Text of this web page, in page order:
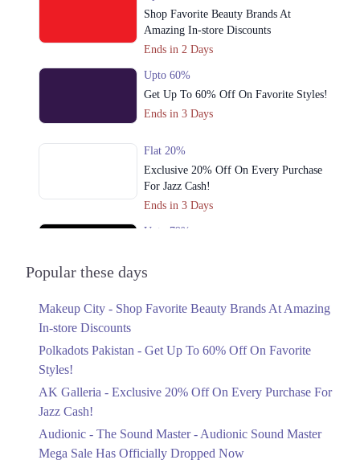
Shop Favorite Beauty Brands At
Amazing In-store Discounts
Ends in 2 Days
Upto 60%
Get Up To 60% Off On Favorite Styles!
Ends in 3 Days
Flat 20%
Exclusive 20% Off On Every Purchase
For Jazz Cash!
Ends in 3 Days
Upto 79%
Upto 40%
Linen Anniversary Sale
Flat 10%
Saree At MARIA.B
Ends in 4 Days
Popular these days
Makeup City - Shop Favorite Beauty Brands At Amazing
In-store Discounts
Polkadots Pakistan - Get Up To 60% Off On Favorite
Styles!
AK Galleria - Exclusive 20% Off On Every Purchase For
Jazz Cash!
Audionic - The Sound Master - Audionic Sound Master
Mega Sale Has Officially Dropped Now